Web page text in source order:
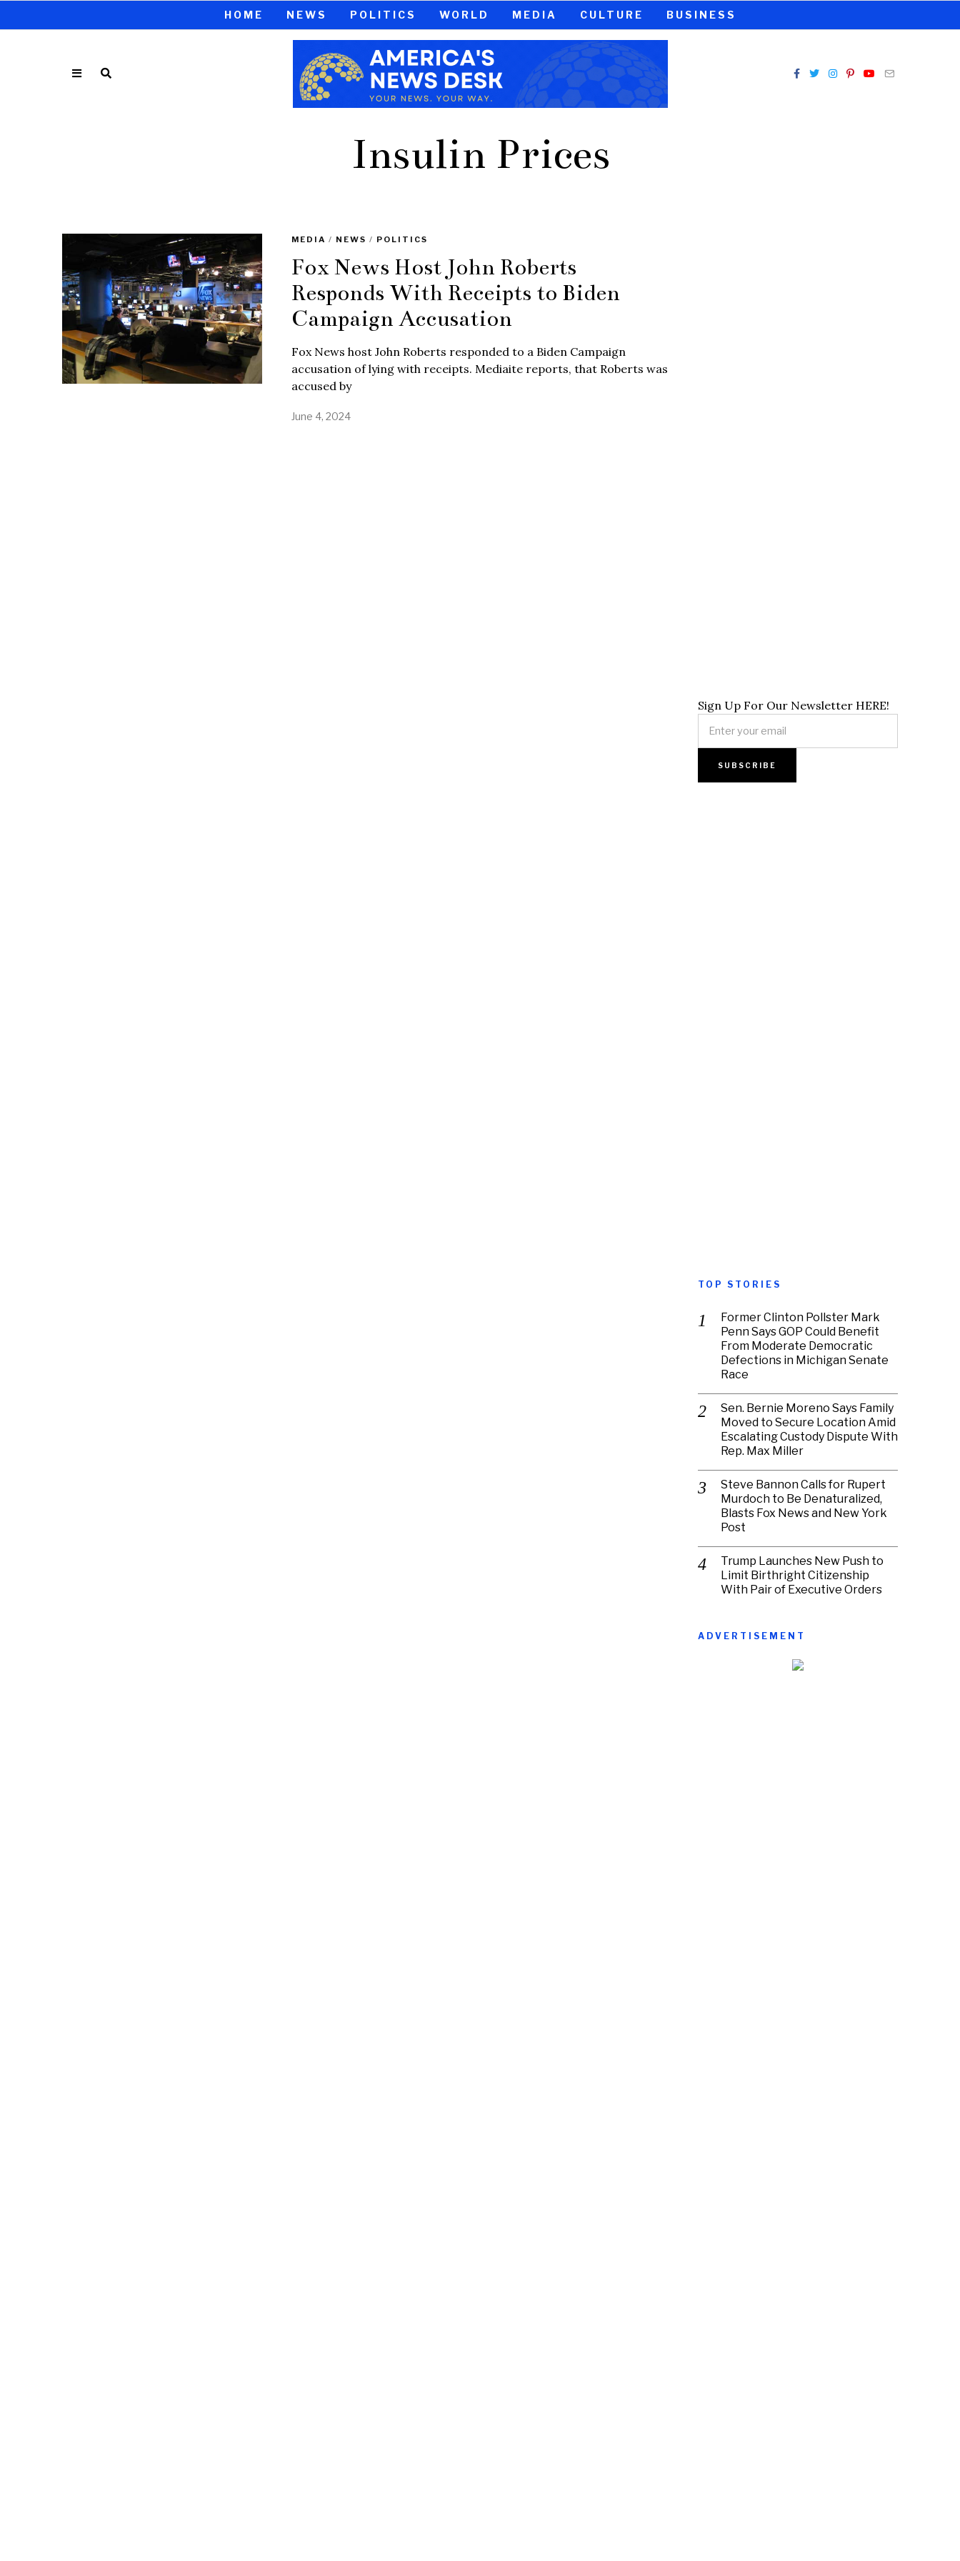
HOME NEWS POLITICS WORLD MEDIA CULTURE BUSINESS
Insulin Prices
MEDIA / NEWS / POLITICS
Fox News Host John Roberts
Responds With Receipts to Biden
Campaign Accusation
Fox News host John Roberts responded to a Biden Campaign
accusation of lying with receipts. Mediaite reports, that Roberts was
accused by
June 4, 2024
Sign Up For Our Newsletter HERE!
TOP STORIES
Former Clinton Pollster Mark
Penn Says GOP Could Benefit
From Moderate Democratic
Defections in Michigan Senate
Race
Sen. Bernie Moreno Says Family
Moved to Secure Location Amid
Escalating Custody Dispute With
Rep. Max Miller
Steve Bannon Calls for Rupert
Murdoch to Be Denaturalized,
Blasts Fox News and New York
Post
Trump Launches New Push to
Limit Birthright Citizenship
With Pair of Executive Orders
ADVERTISEMENT